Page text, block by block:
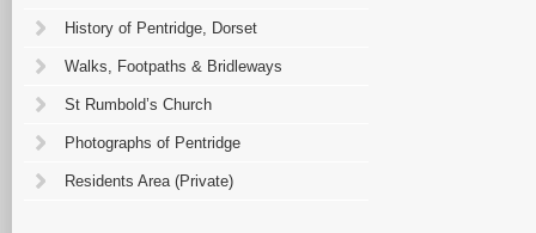
History of Pentridge, Dorset
Walks, Footpaths & Bridleways
St Rumbold’s Church
Photographs of Pentridge
Residents Area (Private)